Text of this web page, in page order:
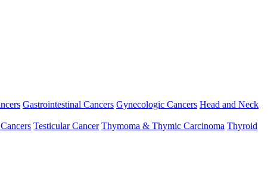
Gastrointestinal Cancers Gynecologic Cancers Head and Neck
Testicular Cancer Thymoma & Thymic Carcinoma Thyroid